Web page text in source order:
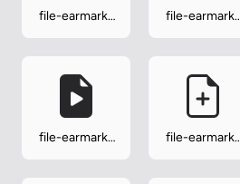
file-earmark-
file-earmark-
file-earmark-
file-earmark-